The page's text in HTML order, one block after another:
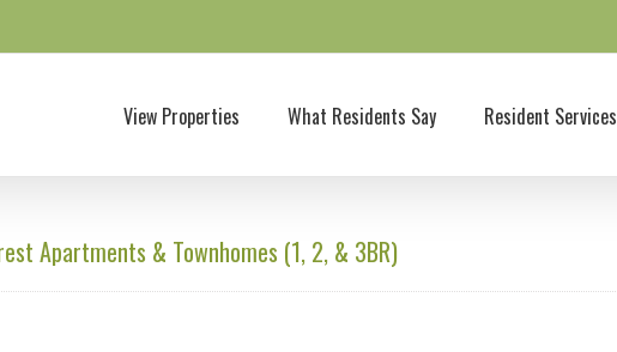
View Properties What Residents Say Resident Services
Apartments & Townhomes (1, 2, & 3BR)